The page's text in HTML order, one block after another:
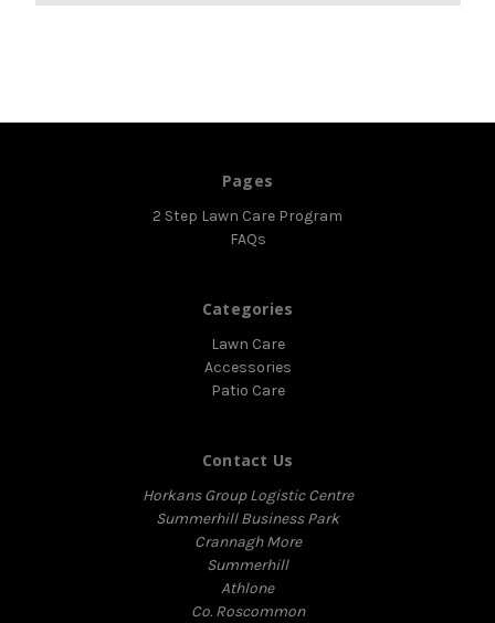
Pages
2 Step Lawn Care Program
FAQs
Categories
Lawn Care
Accessories
Patio Care
Contact Us
Horkans Group Logistic Centre
Summerhill Business Park
Crannagh More
Summerhill
Athlone
Co. Roscommon